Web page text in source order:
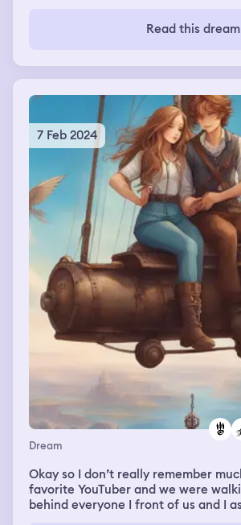
little flustered and he came straight
that he had a bottle for me and that
to class and so did I
Read this dream
7 Feb 2024
Dream
Okay so I don’t really remember
favorite YouTuber and we were
behind everyone I front of us and I